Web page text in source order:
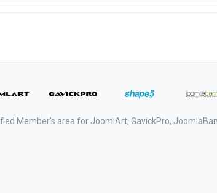
Member's area for JoomlArt, GavickPro,